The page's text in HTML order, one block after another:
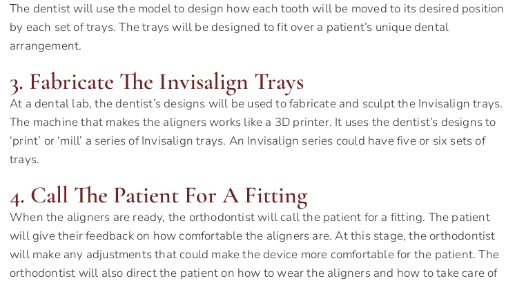
The dentist will use the model to design how each tooth will be moved to its desired position
by each set of trays. The trays will be designed to fit over a patient’s unique dental
arrangement.
3. Fabricate The Invisalign Trays
At a dental lab, the dentist’s designs will be used to fabricate and sculpt the Invisalign trays.
The machine that makes the aligners works like a 3D printer. It uses the dentist’s designs to
‘print’ or ‘mill’ a series of Invisalign trays. An Invisalign series could have five or six sets of
trays.
4. Call The Patient For A Fitting
When the aligners are ready, the orthodontist will call the patient for a fitting. The patient
will give their feedback on how comfortable the aligners are. At this stage, the orthodontist
will make any adjustments that could make the device more comfortable for the patient. The
orthodontist will also direct the patient on how to wear the aligners and how to take care of